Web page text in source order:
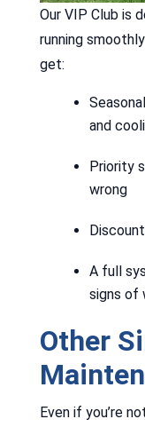
Our VIP Club is
running
get:
and
Priority
wrong
A full
signs of
Other
Even if you’re